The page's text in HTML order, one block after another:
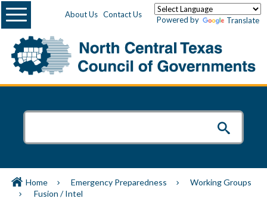
About Us Contact Us
Powered by Translate
Menu
Home Emergency Preparedness
Working Groups
Fusion / Intel